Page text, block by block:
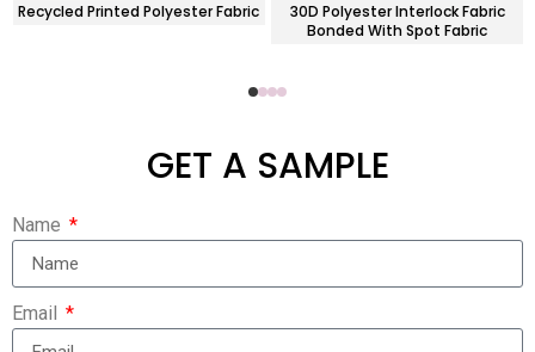
Recycled Printed Polyester Fabric
30D Polyester Interlock Fabric
Bonded With Spot Fabric
GET A SAMPLE
Name
Email